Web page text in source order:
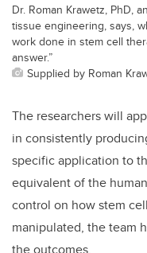
Dr. Roman Krawetz, PhD,
tissue engineering, says,
work done in stem cell
answer.”
Supplied by Roman
The researchers will
in consistently
specific application to
equivalent of the
control on how stem
manipulated, the team